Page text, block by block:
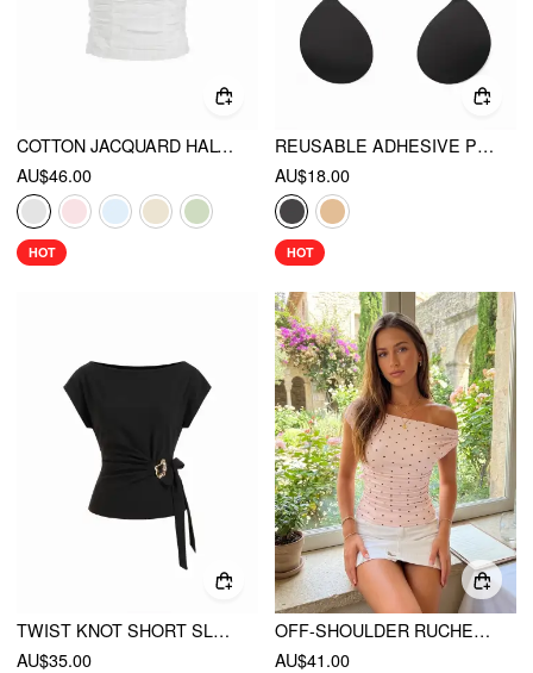
COTTON JACQUARD HALTER NECKLINE RUCHED SHIRRED BLOUSE
AU$46.00
HOT
REUSABLE ADHESIVE PUSH UP SILICONE NIPPLE COVER
AU$18.00
HOT
TWIST KNOT SHORT SLEEVE METAL DETAIL TEE
AU$35.00
OFF-SHOULDER RUCHED TOP
AU$41.00